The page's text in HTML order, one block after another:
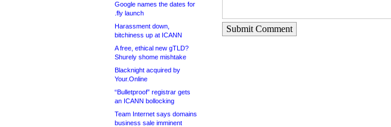
Google names the dates for
.fly launch
Harassment down,
bitchiness up at ICANN
A free, ethical new gTLD?
Shurely shome mishtake
Blacknight acquired by
Your.Online
“Bulletproof” registrar gets
an ICANN bollocking
Team Internet says domains
business sale imminent
Submit Comment